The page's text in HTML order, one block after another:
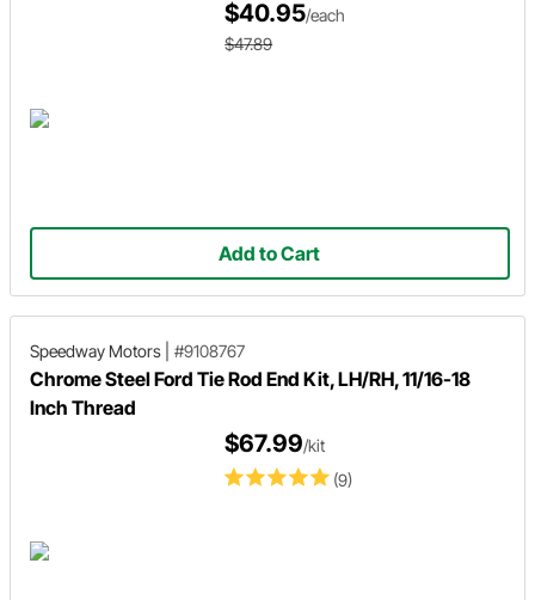
$40.95/each
$47.89
Add to Cart
Speedway Motors #9108767
Chrome Steel Ford Tie Rod End Kit, LH/RH, 11/16-18
Inch Thread
(9)
$67.99/kit